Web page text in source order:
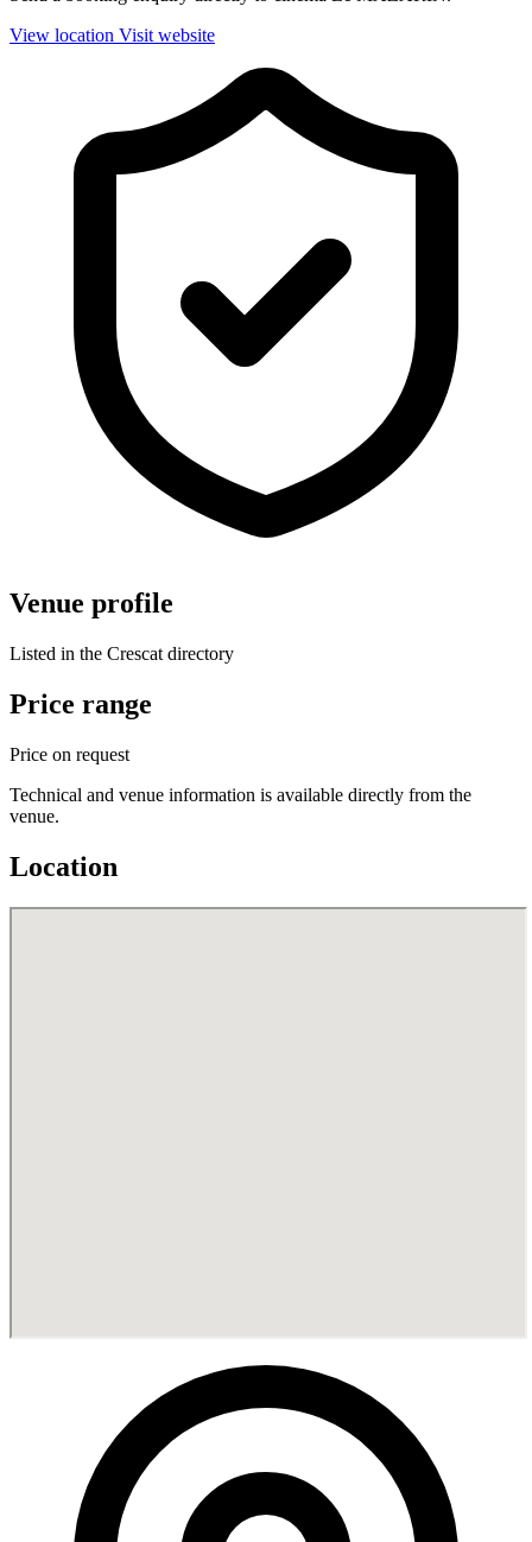
View location Visit website
Venue profile
Listed in the Crescat directory
Price range
Price on request
Technical and venue information is available directly from the
venue.
Location